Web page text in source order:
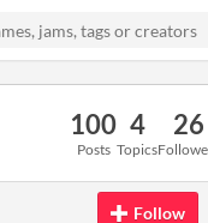
100
Posts
4
Topics
26
Follow